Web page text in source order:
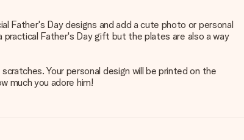
Father's Day designs and add a cute photo or personal
Father's Day gift but the plates are also a way
Your personal design will be printed on the
much you adore him!